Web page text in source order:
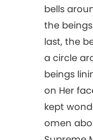
bells
the
last, the
a circle
beings
on Her
kept
omen